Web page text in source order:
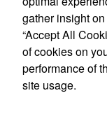
gather insight
“Accept All
of cookies on
performance of
site usage.